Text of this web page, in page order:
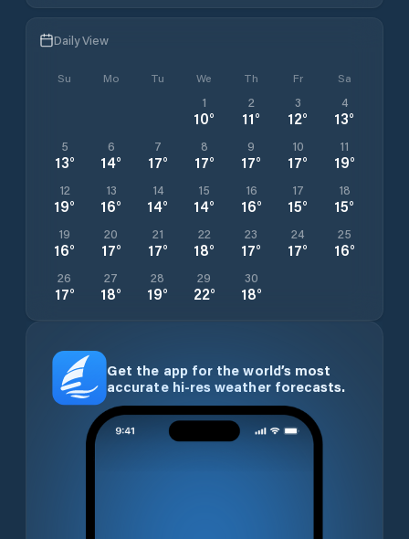
Daily View
Su Mo Tu We Th Fr Sa
1
10°
2
11°
3
12°
4
13°
5
13°
6
14°
7
17°
8
17°
9
17°
10
17°
11
19°
12
19°
13
16°
14
14°
15
14°
16
16°
17
15°
18
15°
19
16°
20
17°
21
17°
22
18°
23
17°
24
17°
25
16°
26
17°
27
18°
28
19°
29
22°
30
18°
Get the app for the world’s most
accurate hi-res weather forecasts.